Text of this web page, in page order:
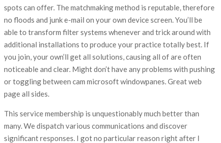
spots can offer. The matchmaking method is reputable, therefore
no floods and junk e-mail on your own device screen. You’ll be
able to transform filter systems whenever and trick around with
additional installations to produce your practice totally best. If
you join, your own’ll get all solutions, causing all of are often
noticeable and clear. Might don’t have any problems with pushing
or toggling between cam microsoft windowpanes. Great web
page all sides.
This service membership is unquestionably much better than
many. We dispatch various communications and discover
significant responses. I got no particular reason right after I